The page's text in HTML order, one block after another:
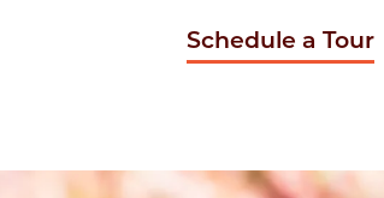
Schedule a Tour